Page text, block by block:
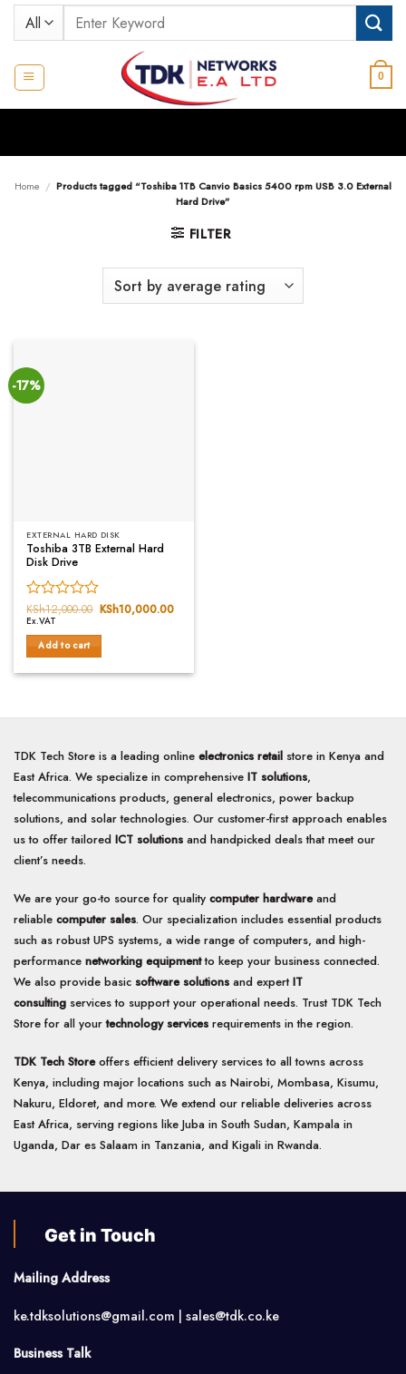
Skip
Search
for:
0
Home / Products tagged “Toshiba 1TB Canvio Basics 5400 rpm USB 3.0 External
Hard Drive”
FILTER
-17%
EXTERNAL HARD DISK
Toshiba 3TB External Hard
Disk Drive
Rated
0
out
of
KSh12,000.00 Original
was:
KSh10,000.00
Ex.VAT
Add to cart
TDK Tech Store is a leading online electronics retail store in Kenya and
East Africa. We specialize in comprehensive IT solutions,
telecommunications products, general electronics, power backup
solutions, and solar technologies. Our customer-first approach enables
us to offer tailored ICT solutions and handpicked deals that meet our
client’s needs.
We are your go-to source for quality computer hardwareand
reliable computer sales. Our specialization includes essential products
such as robust UPS systems, a wide range of computers, and high-
performance networking equipmentto keep your business connected.
We also provide basic software solutions and expertIT
consulting services to support your operational needs. Trust TDK Tech
Store for all yourtechnology services requirements in the region.
TDK Tech Storeoffers efficient delivery services to all towns across
Kenya, including major locations such as Nairobi, Mombasa, Kisumu,
Nakuru, Eldoret, and more. We extend our reliable deliveries across
East Africa, serving regions like Juba in South Sudan, Kampala in
Uganda, Dar es Salaam in Tanzania, and Kigali in Rwanda.
Get in Touch
Mailing Address
ke.tdksolutions@gmail.com | sales@tdk.co.ke
Business Talk